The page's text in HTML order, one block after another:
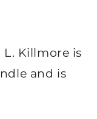
L. Killmore is
and is